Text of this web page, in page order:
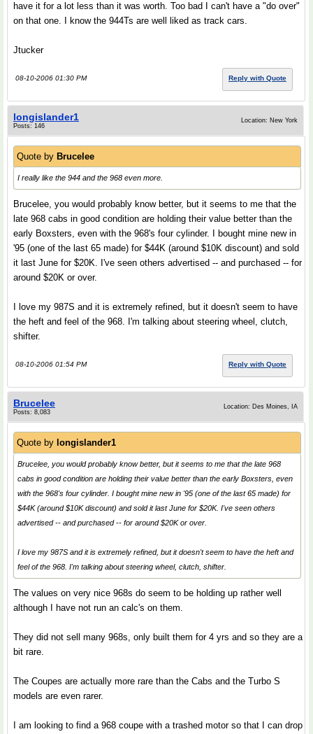
have it for a lot less than it was worth. Too bad I can't have a "do over"
on that one. I know the 944Ts are well liked as track cars.
Jtucker
08-10-2006 01:30 PM Reply with Quote
longislander1
Posts: 146
Location: New York
Quote by Brucelee
I really like the 944 and the 968 even more.
Brucelee, you would probably know better, but it seems to me that the
late 968 cabs in good condition are holding their value better than the
early Boxsters, even with the 968's four cylinder. I bought mine new in
'95 (one of the last 65 made) for $44K (around $10K discount) and sold
it last June for $20K. I've seen others advertised -- and purchased -- for
around $20K or over.
I love my 987S and it is extremely refined, but it doesn't seem to have
the heft and feel of the 968. I'm talking about steering wheel, clutch,
shifter.
08-10-2006 01:54 PM Reply with Quote
Brucelee
Posts: 8,083
Location: Des Moines, IA
Quote by longislander1
Brucelee, you would probably know better, but it seems to me that the late 968
cabs in good condition are holding their value better than the early Boxsters, even
with the 968's four cylinder. I bought mine new in '95 (one of the last 65 made) for
$44K (around $10K discount) and sold it last June for $20K. I've seen others
advertised -- and purchased -- for around $20K or over.
I love my 987S and it is extremely refined, but it doesn't seem to have the heft and
feel of the 968. I'm talking about steering wheel, clutch, shifter.
The values on very nice 968s do seem to be holding up rather well
although I have not run an calc's on them.
They did not sell many 968s, only built them for 4 yrs and so they are a
bit rare.
The Coupes are actually more rare than the Cabs and the Turbo S
models are even rarer.
I am looking to find a 968 coupe with a trashed motor so that I can drop